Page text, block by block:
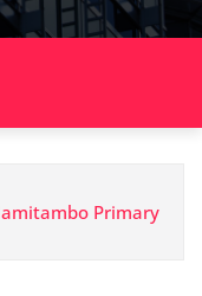
Primary